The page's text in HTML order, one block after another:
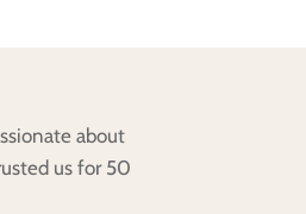
about
us for 50